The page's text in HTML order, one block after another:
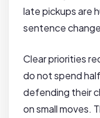
late pickups are
sentence
Clear priorities
do not spend
defending their
on small moves.